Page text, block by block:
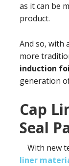
as it can be
product.
And so, with
more
induction
generation
Cap
Seal
With new
liner